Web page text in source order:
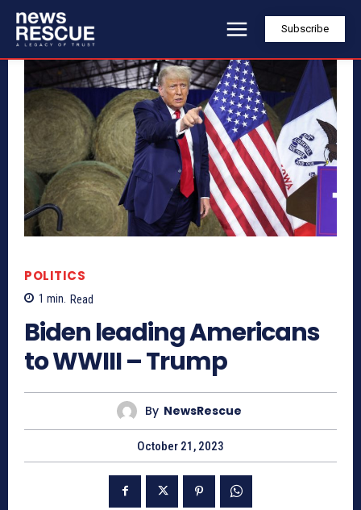
Subscribe
POLITICS
1 min. Read
Biden leading Americans
to WWIII – Trump
By NewsRescue
October 21, 2023